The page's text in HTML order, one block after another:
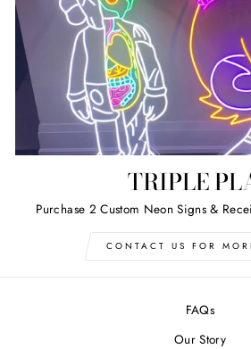
TRIPLE
Purchase 2 Custom Neon Signs &
CONTACT US FOR
FAQs
Our Story